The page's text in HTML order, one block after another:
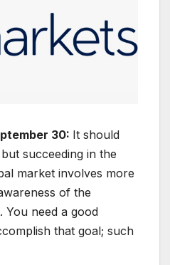
30: It should
succeeding in the
market involves more
of the
You need a good
that goal; such